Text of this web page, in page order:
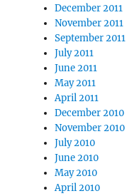
December 2011
November 2011
September 2011
July 2011
June 2011
May 2011
April 2011
December 2010
November 2010
July 2010
June 2010
May 2010
April 2010